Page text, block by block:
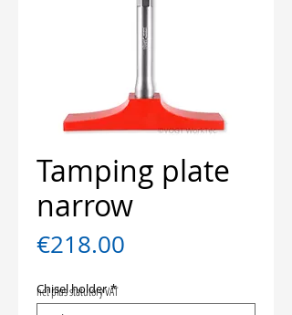
Tamping plate
narrow
€218.00
Chisel holder *
net plus statutory VAT